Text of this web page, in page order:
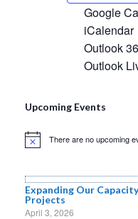
Google
iCalendar
Outlook
Outlook
Upcoming Events
Notice There are no upcoming
Expanding Our
Projects
April 3, 2026